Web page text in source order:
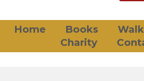
Home Books
Charity